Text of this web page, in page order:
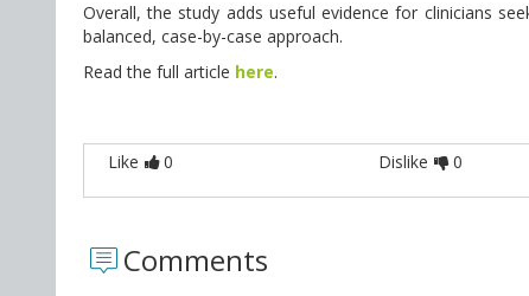
Overall, the study adds useful evidence for clinicians
balanced, case-by-case approach.
Read the full article here.
Like 0 Dislike 0
Comments